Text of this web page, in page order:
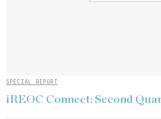
SPECIAL REPORT
iREOC Connect: Second